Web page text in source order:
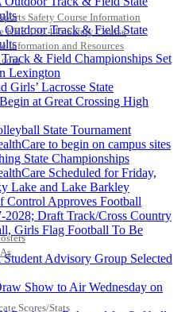
Safety Course Information
KRS 160.445 Safety Course
Information and Resources
/ RECORDS
Scores/Stats
Corporate of the KHSAA
Outdoor Track & Field State
& Field Championships Set
Lexington
Girls’ Lacrosse State
at Great Crossing High
State Tournament
to begin on campus sites
State Championships
Scheduled for Friday,
Lake and Lake Barkley
Control Approves Football
2028; Draft Track/Cross Country
Girls Flag Football To Be
Advisory Group Selected
Show to Air Wednesday on